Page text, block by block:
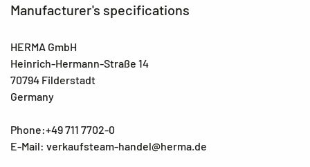
Manufacturer's specifications
HERMA GmbH
Heinrich-Hermann-Straße 14
70794 Filderstadt
Germany
Phone:+49 711 7702-0
E-Mail: verkaufsteam-handel@herma.de